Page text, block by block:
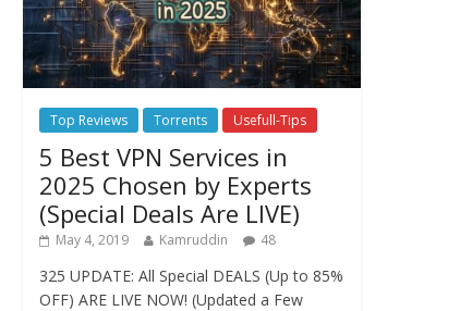
Top Reviews Torrents Usefull-Tips
5 Best VPN Services in
2025 Chosen by Experts
(Special Deals Are LIVE)
May 4, 2019 Kamruddin 48
325 UPDATE: All Special DEALS (Up to 85%
OFF) ARE LIVE NOW! (Updated a Few